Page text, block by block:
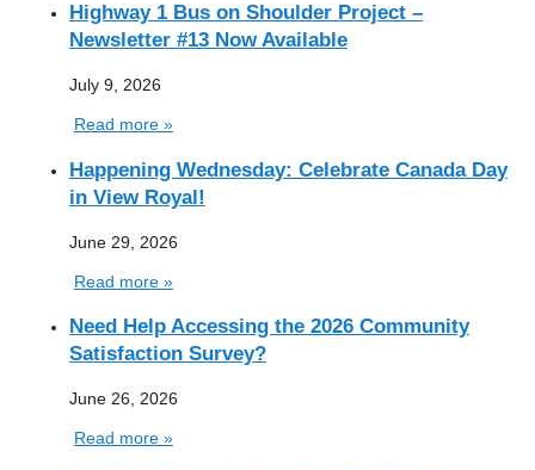
Highway 1 Bus on Shoulder Project –
Newsletter #13 Now Available
July 9, 2026
Read more »
Happening Wednesday: Celebrate Canada Day
in View Royal!
June 29, 2026
Read more »
Need Help Accessing the 2026 Community
Satisfaction Survey?
June 26, 2026
Read more »